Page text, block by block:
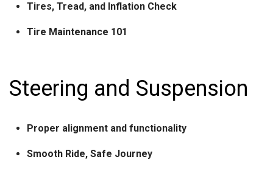
Tires, Tread, and Inflation Check
Tire Maintenance 101
Steering and Suspension
Proper alignment and functionality
Smooth Ride, Safe Journey